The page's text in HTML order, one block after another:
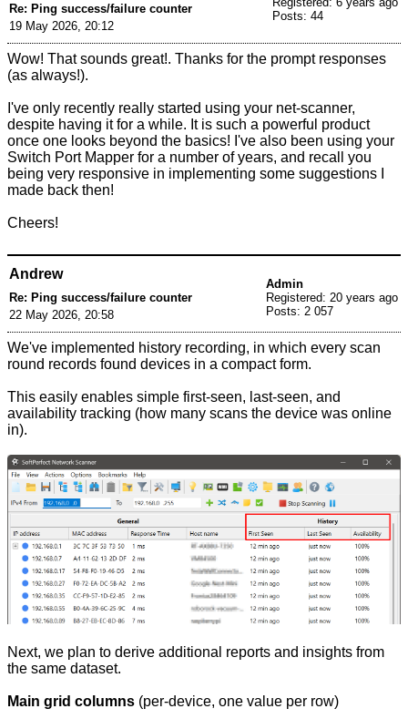
Re: Ping success/failure counter
19 May 2026, 20:12
Posts: 44
Wow! That sounds great!. Thanks for the prompt responses
(as always!).
I've only recently really started using your net-scanner,
despite having it for a while. It is such a powerful product
once one looks beyond the basics! I've also been using your
Switch Port Mapper for a number of years, and recall you
being very responsive in implementing some suggestions I
made back then!
Cheers!
Andrew
Re: Ping success/failure counter
22 May 2026, 20:58
Admin
Registered: 20 years ago
Posts: 2 057
We've implemented history recording, in which every scan
round records found devices in a compact form.
This easily enables simple first-seen, last-seen, and
availability tracking (how many scans the device was online
in).
Next, we plan to derive additional reports and insights from
the same dataset.
Main grid columns (per-device, one value per row)